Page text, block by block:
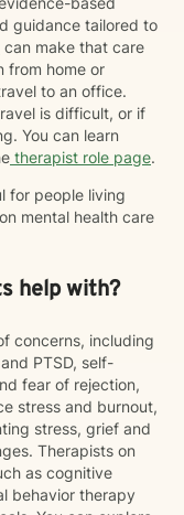
guidance tailored to
can make that care
from home or
to an office.
is difficult, or if
You can learn
therapist role page.
for people living
mental health care
help with?
concerns, including
PTSD, self-
fear of rejection,
stress and burnout,
stress, grief and
Therapists on
as cognitive
behavior therapy